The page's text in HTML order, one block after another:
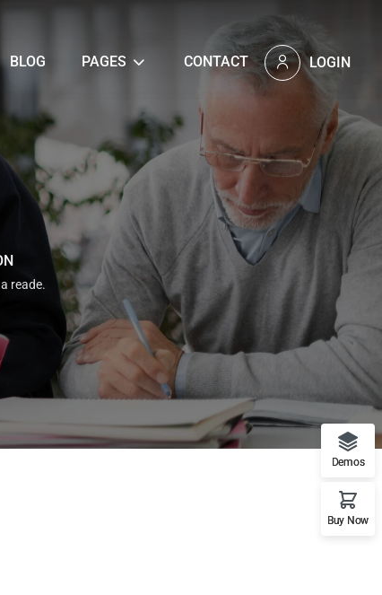
BLOG PAGES CONTACT LOGIN
reade.
Demos
Buy Now